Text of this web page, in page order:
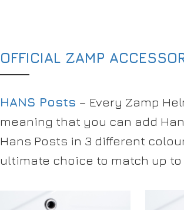
OFFICIAL ZAMP
HANS Posts – Every Zamp
meaning that you can add
Hans Posts in 3 different
ultimate choice to match up to